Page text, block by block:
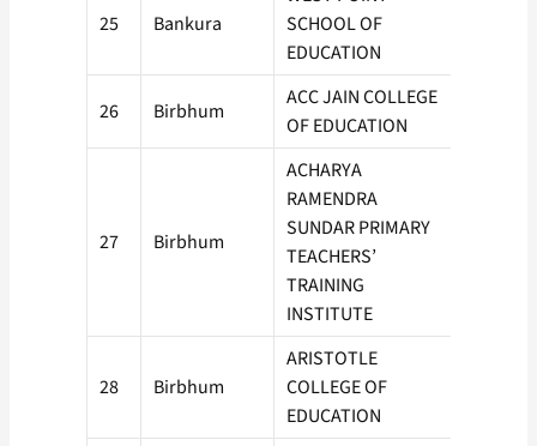
25 Bankura
SCHOOL OF
EDUCATION
26 Birbhum
ACC JAIN COLLEGE
OF EDUCATION
27 Birbhum
ACHARYA
RAMENDRA
SUNDAR PRIMARY
TEACHERS’
TRAINING
INSTITUTE
28 Birbhum
ARISTOTLE
COLLEGE OF
EDUCATION